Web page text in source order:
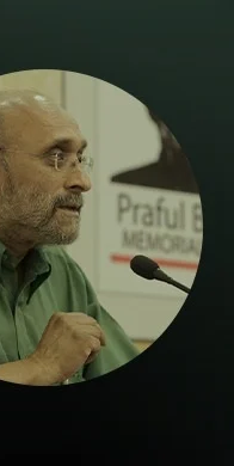
ethical journalism
global community.